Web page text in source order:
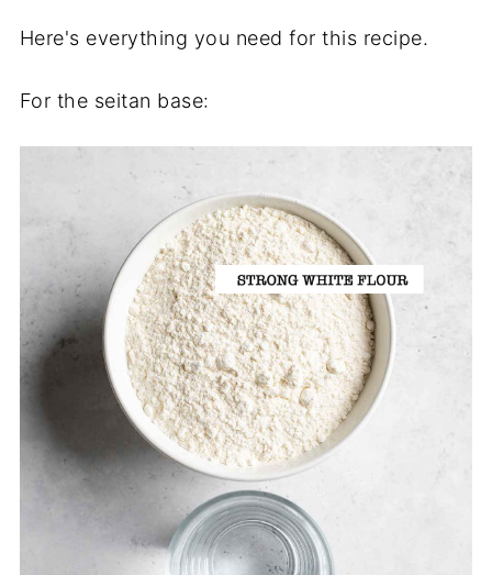
Here's everything you need for this recipe.
For the seitan base: